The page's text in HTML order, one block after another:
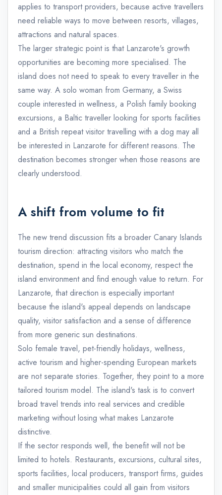
applies to transport providers, because active travellers
need reliable ways to move between resorts, villages,
attractions and natural spaces.
The larger strategic point is that Lanzarote's growth
opportunities are becoming more specialised. The
island does not need to speak to every traveller in the
same way. A solo woman from Germany, a Swiss
couple interested in wellness, a Polish family booking
excursions, a Baltic traveller looking for sports facilities
and a British repeat visitor travelling with a dog may all
be interested in Lanzarote for different reasons. The
destination becomes stronger when those reasons are
clearly understood.
A shift from volume to fit
The new trend discussion fits a broader Canary Islands
tourism direction: attracting visitors who match the
destination, spend in the local economy, respect the
island environment and find enough value to return. For
Lanzarote, that direction is especially important
because the island's appeal depends on landscape
quality, visitor satisfaction and a sense of difference
from more generic sun destinations.
Solo female travel, pet-friendly holidays, wellness,
active tourism and higher-spending European markets
are not separate stories. Together, they point to a more
tailored tourism model. The island's task is to convert
broad travel trends into real services and credible
marketing without losing what makes Lanzarote
distinctive.
If the sector responds well, the benefit will not be
limited to hotels. Restaurants, excursions, cultural sites,
sports facilities, local producers, transport firms, guides
and smaller municipalities could all gain from visitors